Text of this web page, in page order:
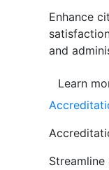
Enhance
and
Learn